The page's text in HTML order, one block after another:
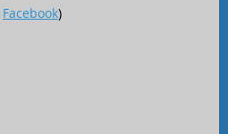
Facebook)